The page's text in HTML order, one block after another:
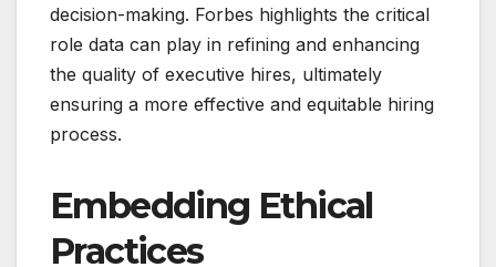
decision-making. Forbes highlights the critical
role data can play in refining and enhancing
the quality of executive hires, ultimately
ensuring a more effective and equitable hiring
process.
Embedding Ethical
Practices